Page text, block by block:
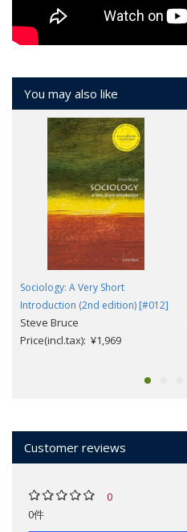
You may also like
Sociology: A Very Short
Introduction (2nd edition) [#012]
Steve Bruce
Price(incl.tax): ¥1,969
Customer reviews
0
0件